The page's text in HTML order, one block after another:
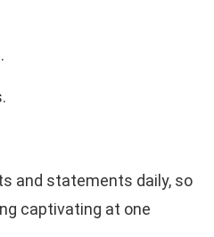
and statements daily, so
captivating at one